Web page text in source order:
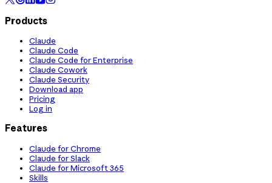
Products
Claude
Claude Code
Claude Code for Enterprise
Claude Cowork
Claude Security
Download app
Pricing
Log in
Features
Claude for Chrome
Claude for Slack
Claude for Microsoft 365
Skills